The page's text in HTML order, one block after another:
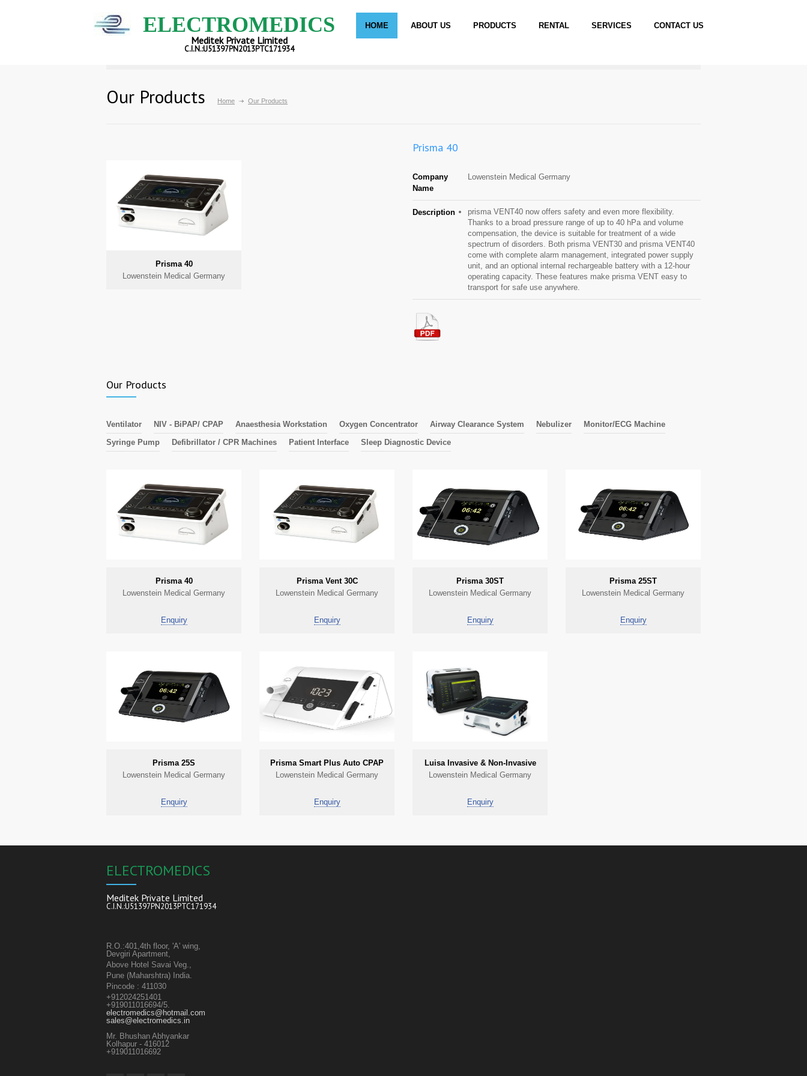
ELECTROMEDICS
Meditek Private Limited
C.I.N.:U51397PN2013PTC171934
HOME ABOUT US PRODUCTS RENTAL SERVICES CONTACT US
Our Products Home Our Products
Prisma 40
Lowenstein Medical Germany
Prisma 40
Company
Name
Lowenstein Medical Germany
Description
prisma VENT40 now offers safety and even more flexibility.
Thanks to a broad pressure range of up to 40 hPa and volume
compensation, the device is suitable for treatment of a wide
spectrum of disorders. Both prisma VENT30 and prisma VENT40
come with complete alarm management, integrated power supply
unit, and an optional internal rechargeable battery with a 12-hour
operating capacity. These features make prisma VENT easy to
transport for safe use anywhere.
Our Products
Ventilator NIV - BiPAP/ CPAP Anaesthesia Workstation Oxygen Concentrator Airway Clearance System Nebulizer
Monitor/ECG Machine
Syringe Pump
Defibrillator / CPR Machines Patient Interface Sleep Diagnostic Device
Prisma 40
Lowenstein Medical Germany
Enquiry
Prisma Vent 30C
Lowenstein Medical Germany
Enquiry
Prisma 30ST
Lowenstein Medical Germany
Enquiry
Prisma 25ST
Lowenstein Medical Germany
Enquiry
Prisma 25S
Lowenstein Medical Germany
Enquiry
Prisma Smart Plus Auto CPAP
Lowenstein Medical Germany
Enquiry
Luisa Invasive & Non-Invasive
Lowenstein Medical Germany
Enquiry
ELECTROMEDICS
Meditek Private Limited
C.I.N.:U51397PN2013PTC171934
R.O.:401,4th floor, 'A' wing,
Devgiri Apartment,
Above Hotel Savai Veg.,
Pune (Maharshtra) India.
Pincode : 411030
+912024251401
+919011016694/5.
electromedics@hotmail.com
sales@electromedics.in
Mr. Bhushan Abhyankar
Kolhapur - 416012
+919011016692